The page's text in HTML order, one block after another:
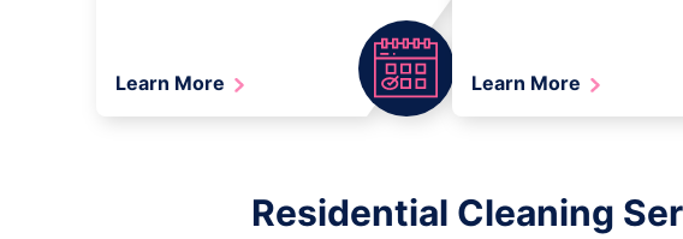
Learn More Learn More
Residential Cleaning